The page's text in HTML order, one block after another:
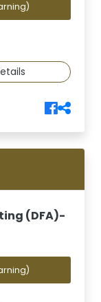
(DFA)-